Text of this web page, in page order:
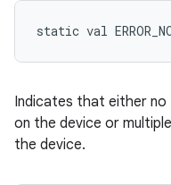
static val
Indicates that either no
on the device or
the device.